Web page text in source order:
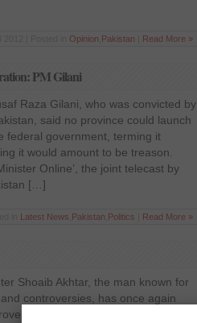
Opinion Pakistan Read More »
PM Gilani
Raza Gilani, who was convicted by
said no province could launch
federal government, terming it
it would amount to be treason.
Online’, the joint telecast by
[…]
Latest News Pakistan Politics Read More »
Shoaib Akhtar, the man known for
controversies, has once again
after actor Meera claimed that